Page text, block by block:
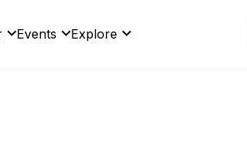
Events Explore